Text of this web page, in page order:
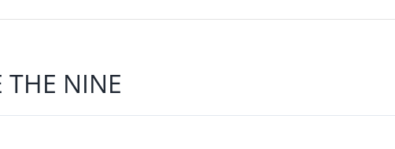
THE NINE